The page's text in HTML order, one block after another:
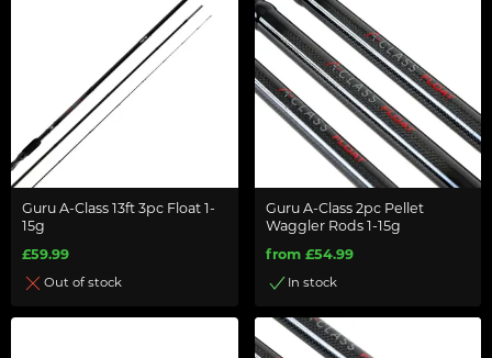
Guru A-Class 13ft 3pc Float 1-
15g
£59.99
Out of stock
Guru A-Class 2pc Pellet
Waggler Rods 1-15g
from £54.99
In stock